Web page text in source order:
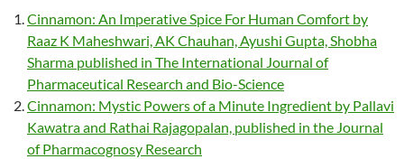
Cinnamon: An Imperative Spice For Human Comfort by
Raaz K Maheshwari, AK Chauhan, Ayushi Gupta, Shobha
Sharma published in The International Journal of
Pharmaceutical Research and Bio-Science
Cinnamon: Mystic Powers of a Minute Ingredient by Pallavi
Kawatra and Rathai Rajagopalan, published in the Journal
of Pharmacognosy Research